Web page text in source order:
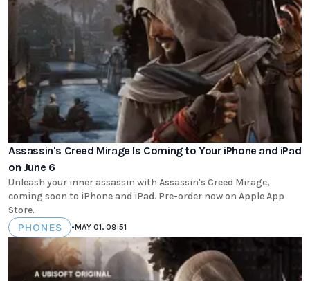
Assassin's Creed Mirage Is Coming to Your iPhone and iPad
on June 6
Unleash your inner assassin with Assassin's Creed Mirage,
coming soon to iPhone and iPad. Pre-order now on Apple App
Store.
PHONES •MAY 01, 09:51